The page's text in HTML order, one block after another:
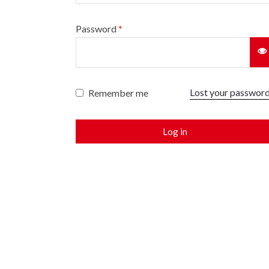
Password*
Remember me Lost your
Log in